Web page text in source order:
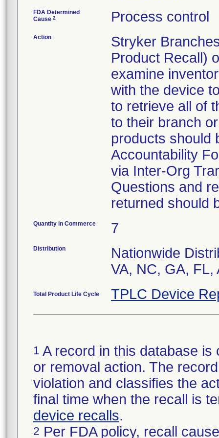
FDA Determined
Cause 2 Process control
Action
Stryker
Product Recall)
examine
with the device
to retrieve all of
to their branch
products should
Accountability
via Inter-Org
Questions and
returned should
Quantity in Commerce 7
Distribution
Nationwide
VA, NC, GA, FL,
Total Product Life Cycle TPLC Device
1 A record in this database
or removal action. The
violation and classifies the
final time when the recall is
device recalls.
2 Per FDA policy, recall